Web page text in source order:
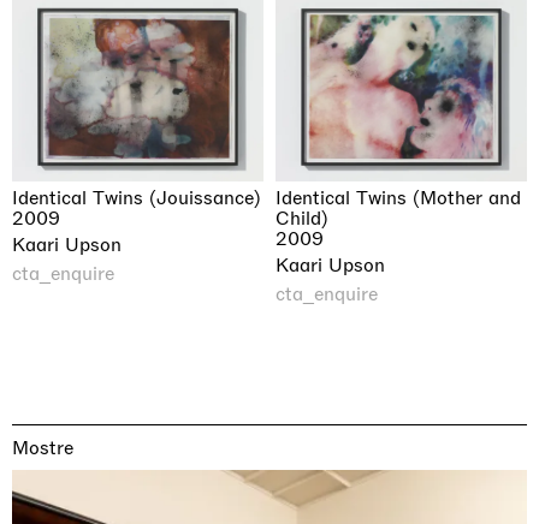
Identical Twins (Jouissance)
2009
Kaari Upson
cta_enquire
Identical Twins (Mother and
Child)
2009
Kaari Upson
cta_enquire
Mostre